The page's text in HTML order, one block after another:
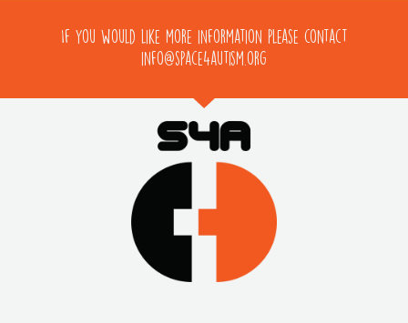
If you would like more information please contact
info@space4autism.org